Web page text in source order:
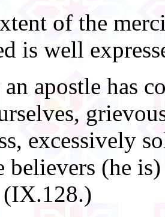
of the
is well
apostle has
excessively
believers (he